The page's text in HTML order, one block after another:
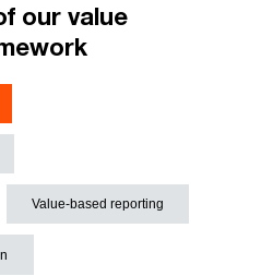
our value
Value-based reporting